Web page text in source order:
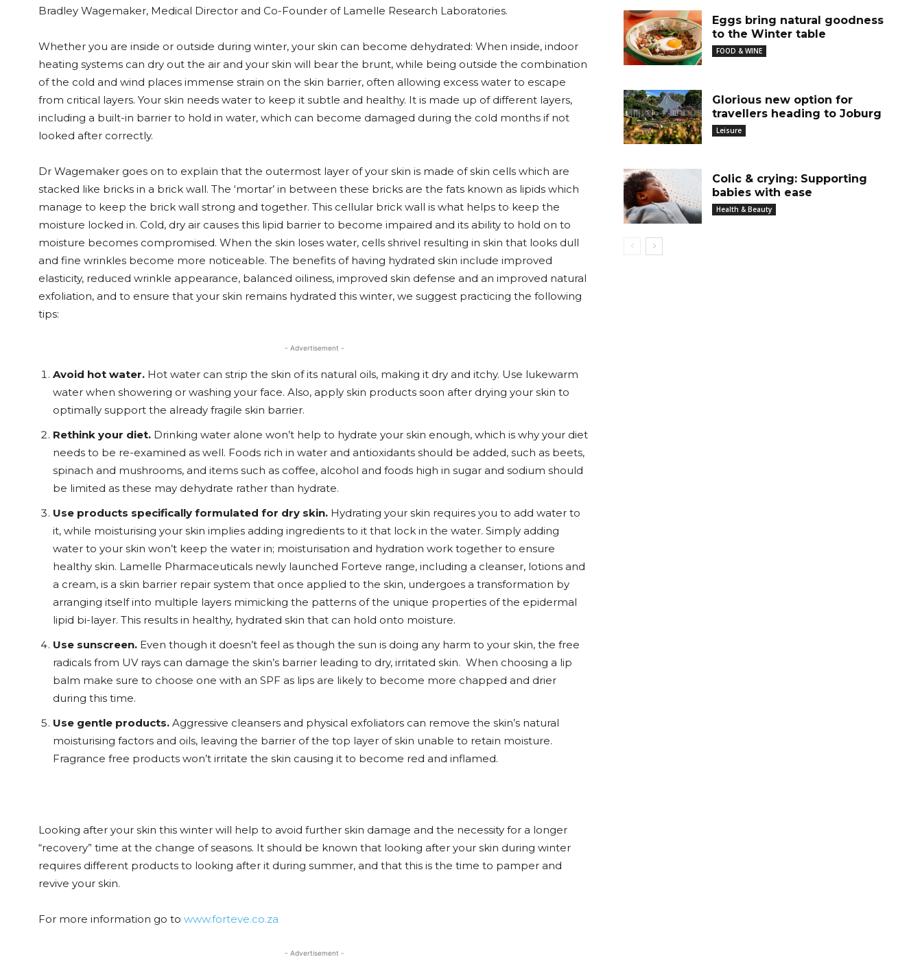
Bradley Wagemaker, Medical Director and Co-Founder of Lamelle Research Laboratories.
Whether you are inside or outside during winter, your skin can become dehydrated: When inside, indoor
heating systems can dry out the air and your skin will bear the brunt, while being outside the combination
of the cold and wind places immense strain on the skin barrier, often allowing excess water to escape
from critical layers. Your skin needs water to keep it subtle and healthy. It is made up of different layers,
including a built-in barrier to hold in water, which can become damaged during the cold months if not
looked after correctly.
Dr Wagemaker goes on to explain that the outermost layer of your skin is made of skin cells which are
stacked like bricks in a brick wall. The ‘mortar’ in between these bricks are the fats known as lipids which
manage to keep the brick wall strong and together. This cellular brick wall is what helps to keep the
moisture locked in. Cold, dry air causes this lipid barrier to become impaired and its ability to hold on to
moisture becomes compromised. When the skin loses water, cells shrivel resulting in skin that looks dull
and fine wrinkles become more noticeable. The benefits of having hydrated skin include improved
elasticity, reduced wrinkle appearance, balanced oiliness, improved skin defense and an improved natural
exfoliation, and to ensure that your skin remains hydrated this winter, we suggest practicing the following
tips:
- Advertisement -
Avoid hot water. Hot water can strip the skin of its natural oils, making it dry and itchy. Use lukewarm
water when showering or washing your face. Also, apply skin products soon after drying your skin to
optimally support the already fragile skin barrier.
Rethink your diet. Drinking water alone won’t help to hydrate your skin enough, which is why your diet
needs to be re-examined as well. Foods rich in water and antioxidants should be added, such as beets,
spinach and mushrooms, and items such as coffee, alcohol and foods high in sugar and sodium should
be limited as these may dehydrate rather than hydrate.
Use products specifically formulated for dry skin. Hydrating your skin requires you to add water to
it, while moisturising your skin implies adding ingredients to it that lock in the water. Simply adding
water to your skin won’t keep the water in; moisturisation and hydration work together to ensure
healthy skin. Lamelle Pharmaceuticals newly launched Forteve range, including a cleanser, lotions and
a cream, is a skin barrier repair system that once applied to the skin, undergoes a transformation by
arranging itself into multiple layers mimicking the patterns of the unique properties of the epidermal
lipid bi-layer. This results in healthy, hydrated skin that can hold onto moisture.
Use sunscreen. Even though it doesn’t feel as though the sun is doing any harm to your skin, the free
radicals from UV rays can damage the skin’s barrier leading to dry, irritated skin. When choosing a lip
balm make sure to choose one with an SPF as lips are likely to become more chapped and drier
during this time.
Use gentle products. Aggressive cleansers and physical exfoliators can remove the skin’s natural
moisturising factors and oils, leaving the barrier of the top layer of skin unable to retain moisture.
Fragrance free products won’t irritate the skin causing it to become red and inflamed.
Looking after your skin this winter will help to avoid further skin damage and the necessity for a longer
“recovery” time at the change of seasons. It should be known that looking after your skin during winter
requires different products to looking after it during summer, and that this is the time to pamper and
revive your skin.
For more information go to www.forteve.co.za
- Advertisement -
Eggs bring natural goodness
to the Winter table
FOOD & WINE
Glorious new option for
travellers heading to Joburg
Leisure
Colic & crying: Supporting
babies with ease
Health & Beauty